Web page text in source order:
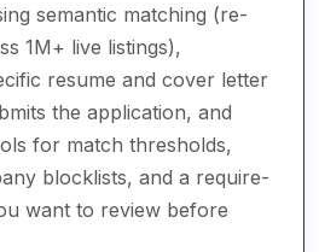
semantic matching (re-
1M+ live listings),
resume and cover letter
the application, and
for match thresholds,
blocklists, and a require-
want to review before